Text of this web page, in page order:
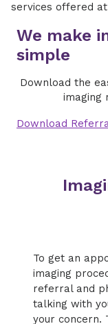
services offered
We make
simple
Download the
imaging
Download
To get an
imaging
referral and
talking with
your concern.